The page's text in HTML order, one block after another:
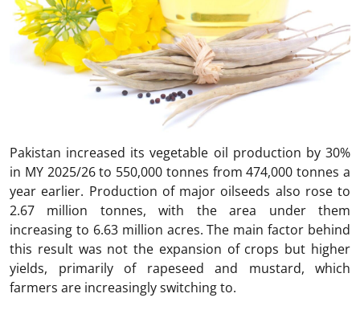
Pakistan increased its vegetable oil production by 30%
in MY 2025/26 to 550,000 tonnes from 474,000 tonnes a
year earlier. Production of major oilseeds also rose to
2.67 million tonnes, with the area under them
increasing to 6.63 million acres. The main factor behind
this result was not the expansion of crops but higher
yields, primarily of rapeseed and mustard, which
farmers are increasingly switching to.